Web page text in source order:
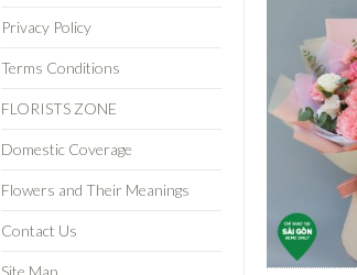
Privacy Policy
Terms Conditions
FLORISTS ZONE
Domestic Coverage
Flowers and Their Meanings
Contact Us